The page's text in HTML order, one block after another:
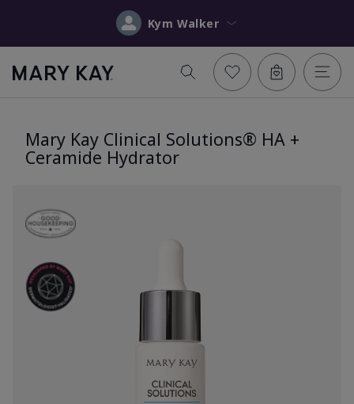
Kym Walker
Mary Kay Clinical Solutions® HA +
Ceramide Hydrator